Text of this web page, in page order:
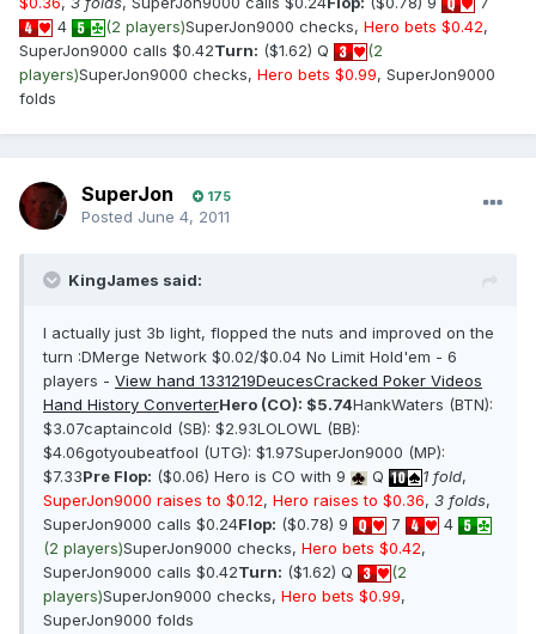
4
(2 players)SuperJon9000 checks, Hero bets $0.42,
SuperJon9000 calls $0.42Turn: ($1.62) Q
(2
players)SuperJon9000 checks, Hero bets $0.99, SuperJon9000
folds
SuperJon 175
Posted June 4, 2011
KingJames said:
I actually just 3b light, flopped the nuts and improved on the
turn :DMerge Network $0.02/$0.04 No Limit Hold'em - 6
players - View hand 1331219DeucesCracked Poker Videos
Hand History ConverterHero (CO): $5.74HankWaters (BTN):
$3.07captaincold (SB): $2.93LOLOWL (BB):
$4.06gotyoubeatfool (UTG): $1.97SuperJon9000 (MP):
$7.33Pre Flop: ($0.06) Hero is CO with 9 Q 1 fold,
SuperJon9000 raises to $0.12, Hero raises to $0.36, 3 folds,
SuperJon9000 calls $0.24Flop: ($0.78) 9 7
4
(2 players)SuperJon9000 checks, Hero bets $0.42,
SuperJon9000 calls $0.42Turn: ($1.62) Q
(2
players)SuperJon9000 checks, Hero bets $0.99,
SuperJon9000 folds